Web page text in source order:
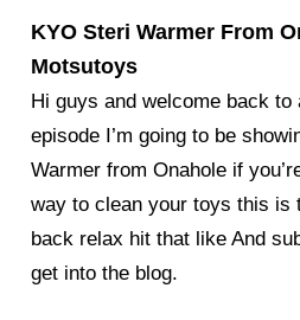
KYO Steri Warmer From
Motsutoys
Hi guys and welcome back to
episode I’m going to be
Warmer from Onahole if
way to clean your toys this is
back relax hit that like And
get into the blog.